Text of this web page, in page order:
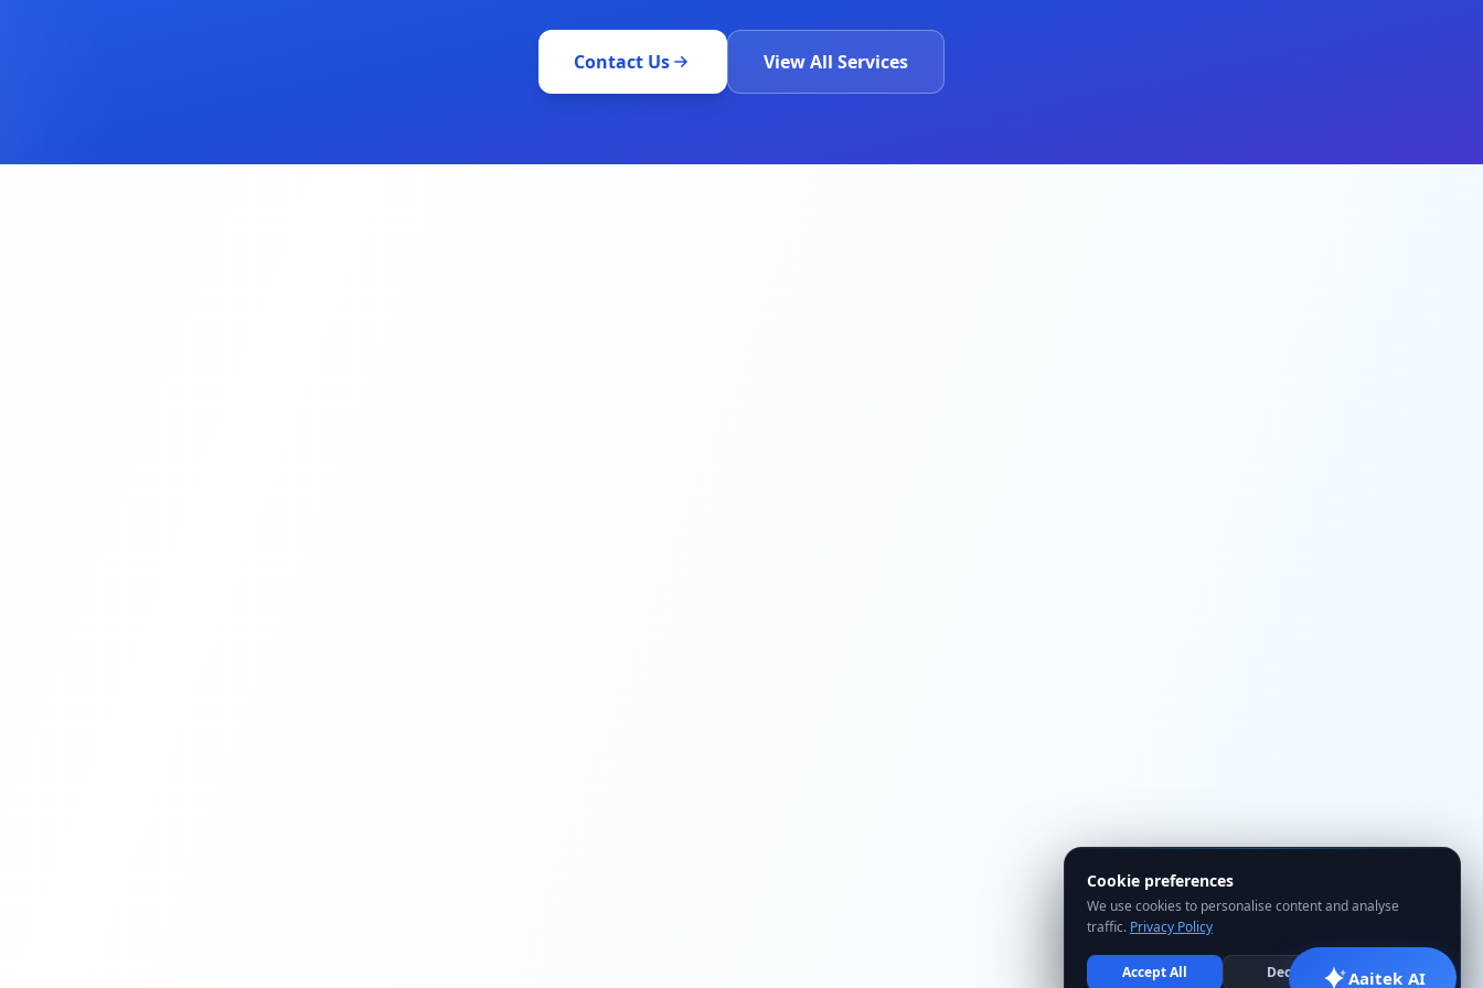
Contact Us View All Services
Cookie preferences
We use cookies to personalise content and analyse
traffic. Privacy Policy
Accept All Decline Manage
Aaitek AI